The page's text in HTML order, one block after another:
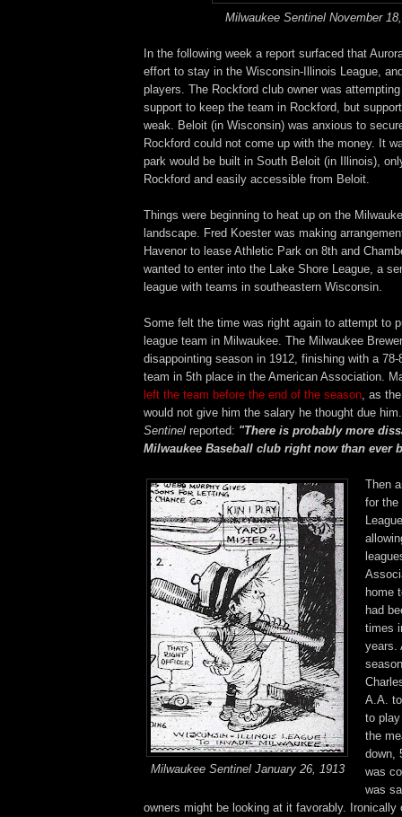
Milwaukee Sentinel November
In the following week a report surfaced that
effort to stay in the Wisconsin-Illinois League,
players. The Rockford club owner was
support to keep the team in Rockford, but
weak. Beloit (in Wisconsin) was anxious to
Rockford could not come up with the money. It
park would be built in South Beloit (in Illinois),
Rockford and easily accessible from Beloit.
Things were beginning to heat up on the
landscape. Fred Koester was making
Havenor to lease Athletic Park on 8th and
wanted to enter into the Lake Shore League, a
league with teams in southeastern Wisconsin.
Some felt the time was right again to attempt to
league team in Milwaukee. The Milwaukee
disappointing season in 1912, finishing with a
team in 5th place in the American Association.
left the team before the end of the season , as
would not give him the salary he thought due
Sentinel reported: "There is probably more
Milwaukee Baseball club right now than ever
Milwaukee Sentinel January 26, 1913
Then
for the
home
had
times
years.
A.A.
to
the
down,
was
was
owners might be looking at it favorably. Ironically